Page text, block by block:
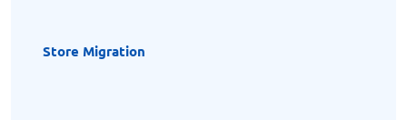
Store Migration